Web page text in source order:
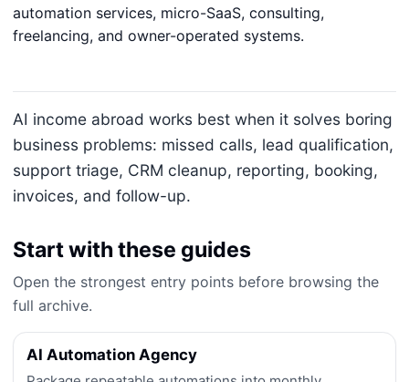
automation services, micro-SaaS, consulting,
freelancing, and owner-operated systems.
AI income abroad works best when it solves boring
business problems: missed calls, lead qualification,
support triage, CRM cleanup, reporting, booking,
invoices, and follow-up.
Start with these guides
Open the strongest entry points before browsing the
full archive.
AI Automation Agency